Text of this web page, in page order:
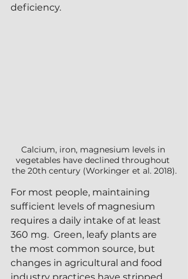
deficiency.
Calcium, iron, magnesium levels in
vegetables have declined throughout
the 20th century (Workinger et al. 2018).
For most people, maintaining
sufficient levels of magnesium
requires a daily intake of at least
360 mg.  Green, leafy plants are
the most common source, but
changes in agricultural and food